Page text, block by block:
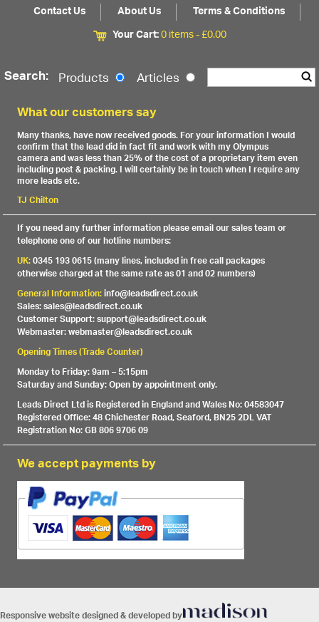
Contact Us About Us
Terms & Conditions
Your Cart:0 items -£0.00
Search: Products Articles
What our customers say
Many thanks, have now received goods. For your information I would
confirm that the lead did in fact fit and work with my Olympus
camera and was less than 25% of the cost of a proprietary item even
including post & packing. I will certainly be in touch when I require any
more leads etc.
TJ Chilton
If you need any further information please email our sales team or
telephone one of our hotline numbers:
UK:0345 193 0615 (many lines, included in free call packages
otherwise charged at the same rate as 01 and 02 numbers)
General Information:info@leadsdirect.co.uk
Sales: sales@leadsdirect.co.uk
Customer Support: support@leadsdirect.co.uk
Webmaster: webmaster@leadsdirect.co.uk
Opening Times (Trade Counter)
Monday to Friday: 9am – 5:15pm
Saturday and Sunday: Open by appointment only.
Leads Direct Ltd is Registered in England and Wales No: 04583047
Registered Office: 48 Chichester Road, Seaford, BN25 2DL VAT
Registration No: GB 806 9706 09
We accept payments by
Responsive website designed & developed by